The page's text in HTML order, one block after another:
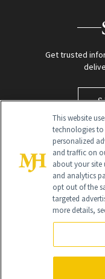
Get trusted
Global Headquarters
NewBeauty may earn a
purchased through our
This website
technologies to
personalized
and traffic on
about your site
and analytics
opt out of the
targeted
more details,